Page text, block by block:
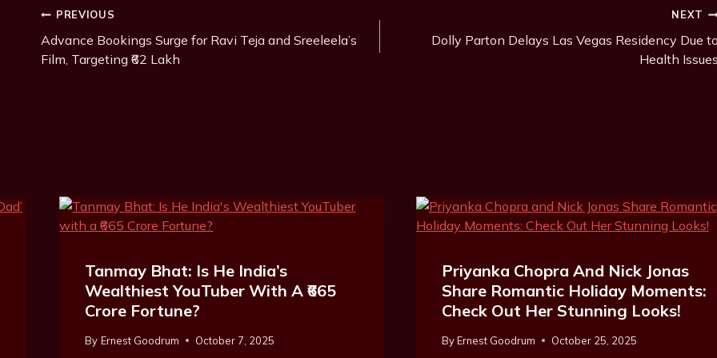
Post
Navigation
PREVIOUS
Advance Bookings Surge for Ravi Teja and Sreeleela’s
Film, Targeting ₹62 Lakh
NEXT
Dolly Parton Delays Las Vegas Residency Due
Health
Tanmay Bhat: Is He India’s
Wealthiest YouTuber With A ₹665
Crore Fortune?
By Ernest Goodrum October 7, 2025
Priyanka Chopra And Nick Jonas
Share Romantic Holiday Moments:
Check Out Her Stunning Looks!
ByErnest Goodrum October 25, 2025